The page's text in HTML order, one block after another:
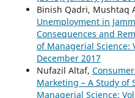
Binish Qadri, Mushtaq
Unemployment in
Consequences and
of Managerial Science:
December 2017
Nufazil Altaf,
Marketing – A Study of
Managerial Science: